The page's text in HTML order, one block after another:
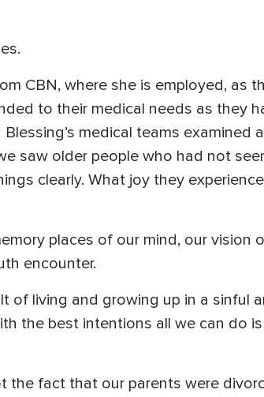
CBN, where she is employed, as
to their medical needs as they
medical teams examined
saw older people who had not
clearly. What joy they
places of our mind, our vision
encounter.
of living and growing up in a sinful
the best intentions all we can do
the fact that our parents were